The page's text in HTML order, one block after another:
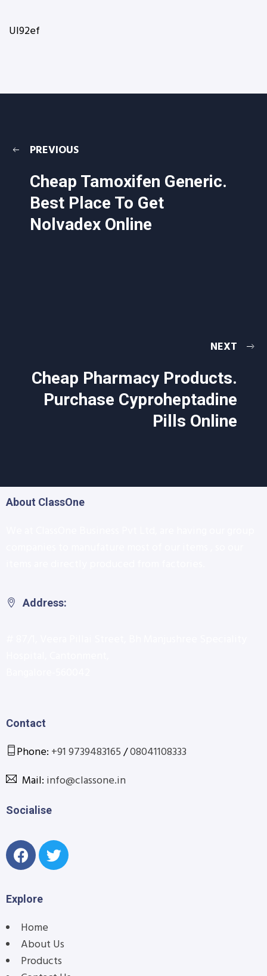
UI92ef
PREVIOUS
Cheap Tamoxifen Generic.
Best Place To Get
Nolvadex Online
NEXT
Cheap Pharmacy Products.
Purchase Cyproheptadine
Pills Online
About ClassOne
Address:
Contact
Phone: +91 9739483165/08041108333
Mail: info@classone.in
Socialise
Explore
Home
About Us
Products